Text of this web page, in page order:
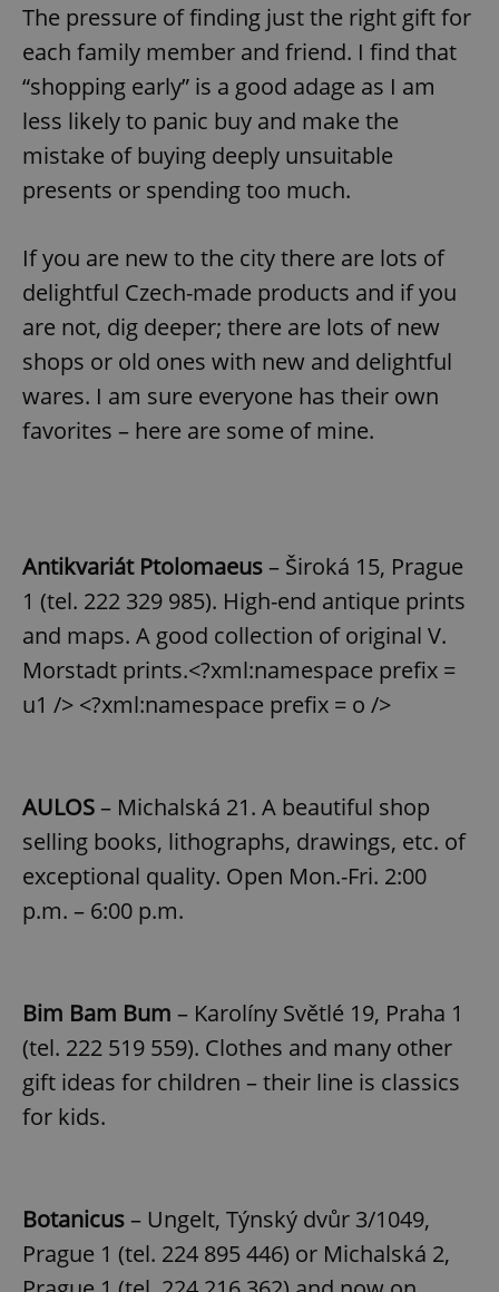
The pressure of finding just the right gift for
each family member and friend. I find that
“shopping early” is a good adage as I am
less likely to panic buy and make the
mistake of buying deeply unsuitable
presents or spending too much.
If you are new to the city there are lots of
delightful Czech-made products and if you
are not, dig deeper; there are lots of new
shops or old ones with new and delightful
wares. I am sure everyone has their own
favorites – here are some of mine.
Antikvariát Ptolomaeus– Široká 15, Prague
1 (tel. 222 329 985). High-end antique prints
and maps. A good collection of original V.
Morstadt prints.<?xml:namespace prefix =
u1 /> <?xml:namespace prefix = o />
AULOS– Michalská 21. A beautiful shop
selling books, lithographs, drawings, etc. of
exceptional quality. Open Mon.-Fri. 2:00
p.m. – 6:00 p.m.
Bim Bam Bum – Karolíny Světlé 19, Praha 1
(tel. 222 519 559). Clothes and many other
gift ideas for children – their line is classics
for kids.
Botanicus– Ungelt, Týnský dvůr 3/1049,
Prague 1 (tel. 224 895 446) or Michalská 2,